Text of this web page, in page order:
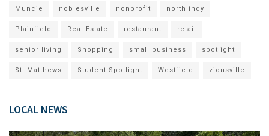
Muncie noblesville nonprofit north indy
Plainfield Real Estate restaurant retail
senior living Shopping small business spotlight
St. Matthews Student Spotlight Westfield zionsville
LOCAL NEWS